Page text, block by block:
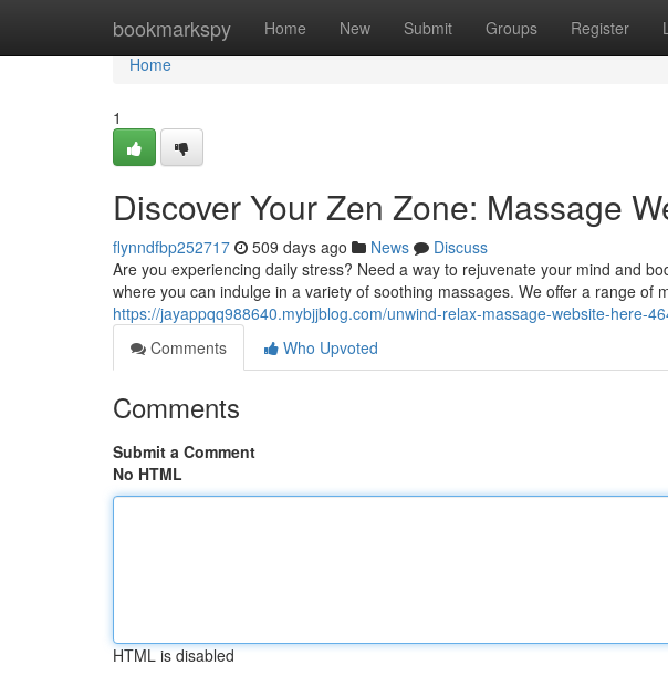
bookmarkspy Home New Submit Groups Register
Home
Home
1
Discover Your Zen Zone: Massage
flynndfbp252717 509 days ago News
Discuss
Are you experiencing daily stress? Need a way to rejuvenate your mind and
where you can indulge in a variety of soothing massages. We offer a range of
https://jayappqq988640.mybjjblog.com/unwind-relax-massage-website-here-
Comments
Who Upvoted
Comments
Submit a Comment
No HTML
HTML is disabled